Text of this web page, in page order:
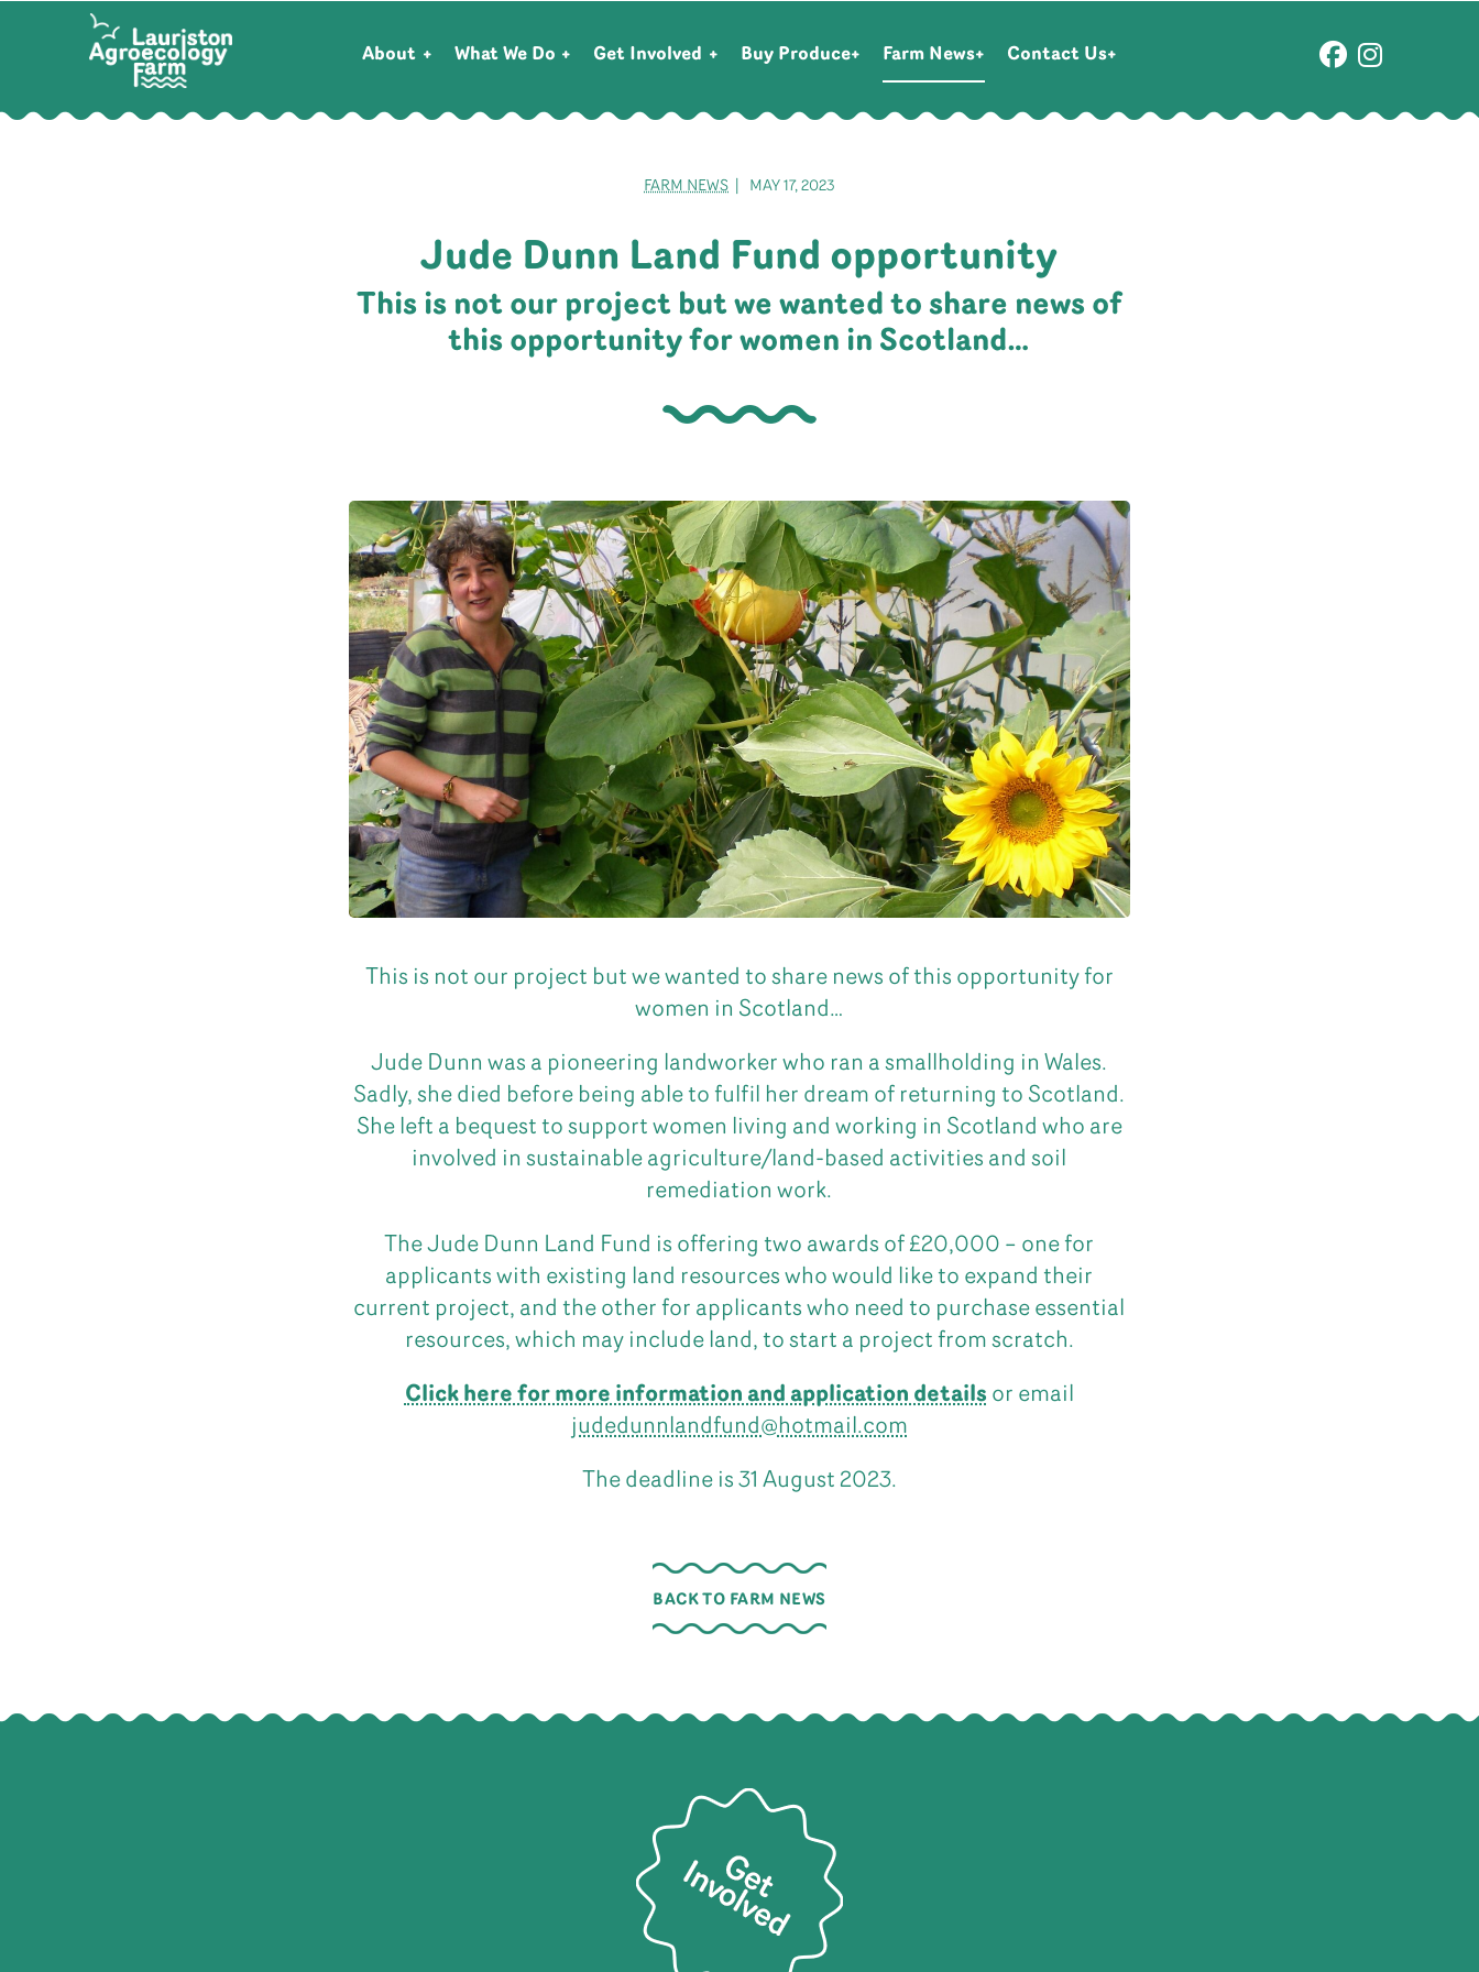
About What We Do Get Involved Buy Produce Farm News Contact Us
FARM NEWS | MAY 17, 2023
Jude Dunn Land Fund opportunity
This is not our project but we wanted to share news of
this opportunity for women in Scotland…
This is not our project but we wanted to share news of this opportunity for
women in Scotland…
Jude Dunn was a pioneering landworker who ran a smallholding in Wales.
Sadly, she died before being able to fulfil her dream of returning to Scotland.
She left a bequest to support women living and working in Scotland who are
involved in sustainable agriculture/land-based activities and soil
remediation work.
The Jude Dunn Land Fund is offering two awards of £20,000 – one for
applicants with existing land resources who would like to expand their
current project, and the other for applicants who need to purchase essential
resources, which may include land, to start a project from scratch.
Click here for more information and application details or email
judedunnlandfund@hotmail.com
The deadline is 31 August 2023.
BACK TO FARM NEWS